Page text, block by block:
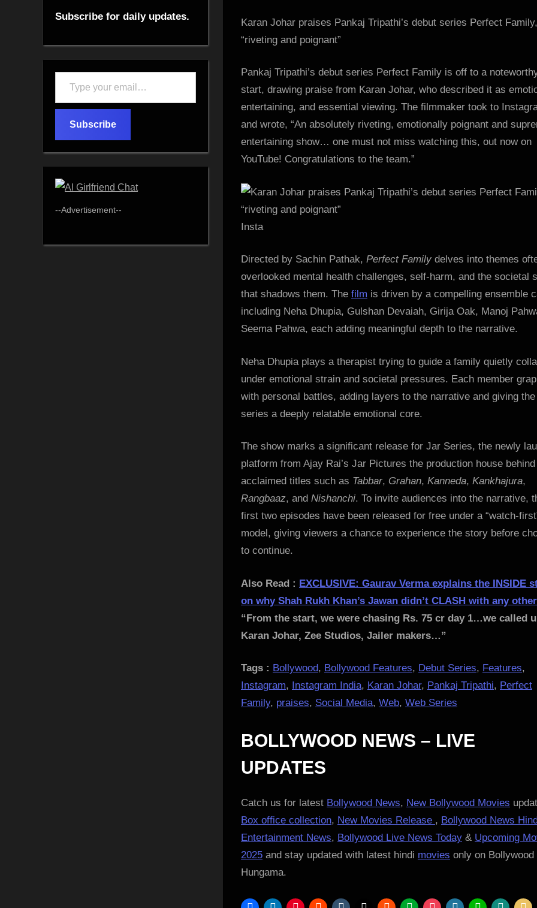
and
Karan Johar praises Pankaj Tripathi’s debut series Perfect
“riveting and poignant”
Pankaj Tripathi’s debut series Perfect Family is off to a
start, drawing praise from Karan Johar, who described it as
entertaining, and essential viewing. The filmmaker took to
and wrote, “An absolutely riveting, emotionally poignant and
entertaining show… one must not miss watching this, out now on
YouTube! Congratulations to the team.”
Insta
Directed by Sachin Pathak, Perfect Family delves into themes
overlooked mental health challenges, self-harm, and the societal
that shadows them. The film is driven by a compelling ensemble
including Neha Dhupia, Gulshan Devaiah, Girija Oak, Manoj
Seema Pahwa, each adding meaningful depth to the narrative.
Neha Dhupia plays a therapist trying to guide a family quietly
under emotional strain and societal pressures. Each member
with personal battles, adding layers to the narrative and giving the
series a deeply relatable emotional core.
The show marks a significant release for Jar Series, the newly
platform from Ajay Rai’s Jar Pictures the production house behind
acclaimed titles such as Tabbar, Grahan, Kanneda, Kankhajura,
Rangbaaz, and Nishanchi. To invite audiences into the narrative,
first two episodes have been released for free under a “watch-
model, giving viewers a chance to experience the story before
to continue.
Also Read : EXCLUSIVE: Gaurav Verma explains the INSIDE
on why Shah Rukh Khan’s Jawan didn’t CLASH with any
“From the start, we were chasing Rs. 75 cr day 1…we called
Karan Johar, Zee Studios, Jailer makers…”
Tags : Bollywood, Bollywood Features, Debut Series, Features,
Instagram, Instagram India, Karan Johar, Pankaj Tripathi, Perfect
Family, praises, Social Media, Web, Web Series
BOLLYWOOD NEWS – LIVE
UPDATES
Catch us for latest Bollywood News, New Bollywood Movies
Box office collection, New Movies Release , Bollywood News
Entertainment News, Bollywood Live News Today & Upcoming
2025 and stay updated with latest hindi movies only on Bollywood
Hungama.
Subscribe for daily updates.
Subscribe
--Advertisement--